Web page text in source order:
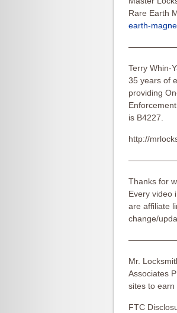
Rare Earth
earth-
Terry Whin-
35 years of
providing
is B4227.
http://
Thanks for
Every video
are affiliate
change/
Mr.
Associates
sites to earn
FTC